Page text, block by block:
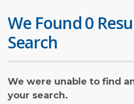
We Found 0
Search
We were unable to find
your search.